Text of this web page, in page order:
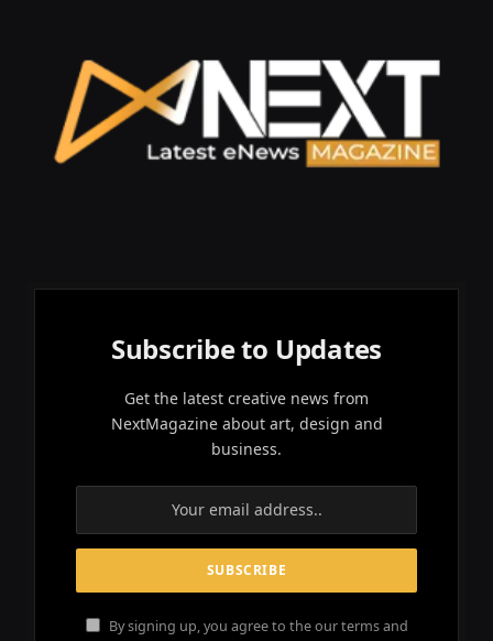
Subscribe to Updates
Get the latest creative news from
NextMagazine about art, design and
business.
By signing up, you agree to the our terms and